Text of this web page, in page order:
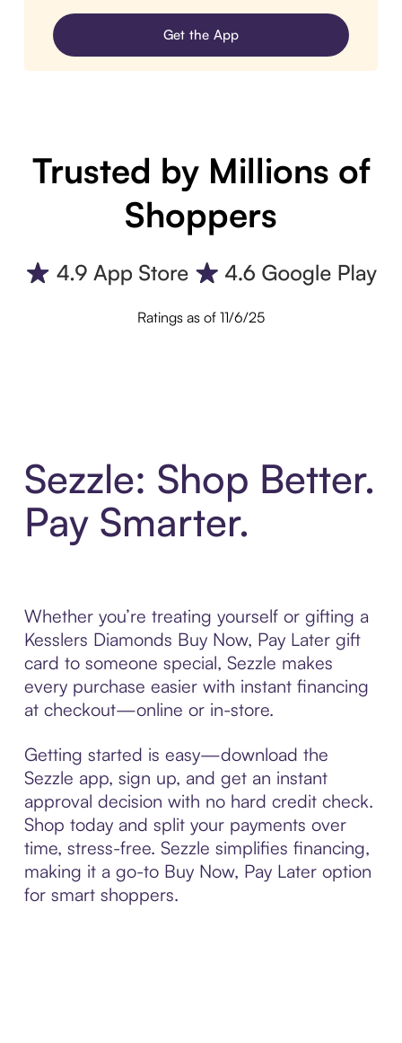
Get the App
Trusted by Millions of
Shoppers
Ratings as of 11/6/25
Sezzle: Shop Better.
Pay Smarter.
Whether you’re treating yourself or gifting a
Kesslers Diamonds Buy Now, Pay Later gift
card to someone special, Sezzle makes
every purchase easier with instant financing
at checkout—online or in-store.
Getting started is easy—download the
Sezzle app, sign up, and get an instant
approval decision with no hard credit check.
Shop today and split your payments over
time, stress-free. Sezzle simplifies financing,
making it a go-to Buy Now, Pay Later option
for smart shoppers.